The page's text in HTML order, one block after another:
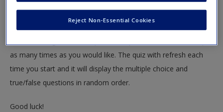
Request new password
Create a new account
Test your knowledge!
The following quiz is designed to test your knowledge and
as many times as you would like. The quiz with refresh each
time you start and it will display the multiple choice and
true/false questions in random order.
Good luck!
Reject Non-Essential Cookies